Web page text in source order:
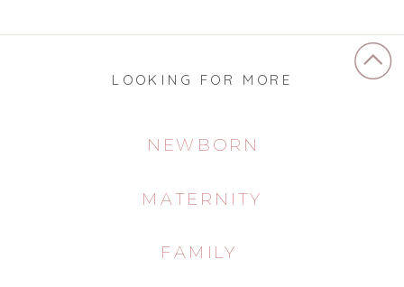
NEWBORN
MATERNITY
FAMILY
LOOKING FOR MORE